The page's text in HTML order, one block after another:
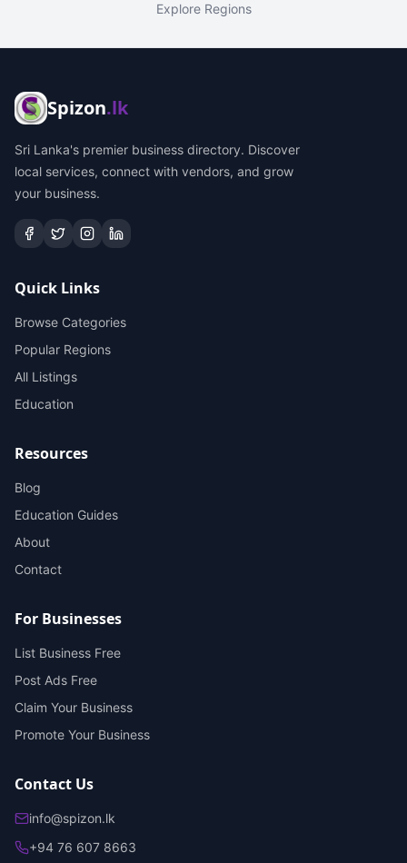
Explore Regions
Spizon.lk
Sri Lanka's premier business directory. Discover
local services, connect with vendors, and grow
your business.
Quick Links
Browse Categories
Popular Regions
All Listings
Education
Resources
Blog
Education Guides
About
Contact
For Businesses
List Business Free
Post Ads Free
Claim Your Business
Promote Your Business
Contact Us
info@spizon.lk
+94 76 607 8663